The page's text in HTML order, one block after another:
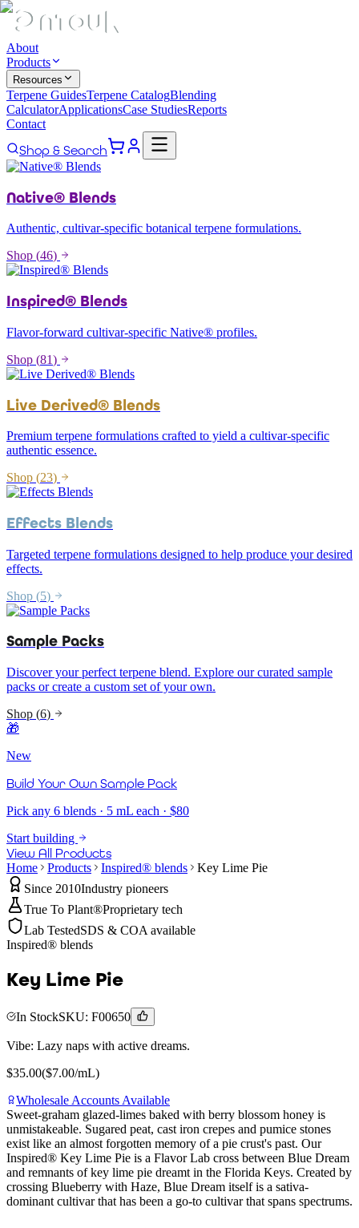
About
Products
Resources
Terpene GuidesTerpene CatalogBlending
CalculatorApplicationsCase StudiesReports
Contact
Shop & Search
Native® Blends
Authentic, cultivar-specific botanical terpene formulations.
Shop (46)
Inspired® Blends
Flavor-forward cultivar-specific Native® profiles.
Shop (81)
Live Derived® Blends
Premium terpene formulations crafted to yield a cultivar-specific
authentic essence.
Shop (23)
Effects Blends
Targeted terpene formulations designed to help produce your desired
effects.
Shop (5)
Sample Packs
Discover your perfect terpene blend. Explore our curated sample
packs or create a custom set of your own.
Shop (6)
🎁
New
Build Your Own Sample Pack
Pick any 6 blends · 5 mL each · $80
Start building
View All Products
Home Products Inspired® blends
Key Lime Pie
Since 2010Industry pioneers
True To Plant®Proprietary tech
Lab TestedSDS & COA available
Inspired® blends
Key Lime Pie
In StockSKU: F00650
Vibe: Lazy naps with active dreams.
$35.00($7.00/mL)
Wholesale Accounts Available
Sweet-graham glazed-limes baked with berry blossom honey is
unmistakeable. Sugared peat, cast iron crepes and pumice stones
exist like an almost forgotten memory of a pie crust's past. Our
Inspired® Key Lime Pie is a Flavor Lab cross between Blue Dream
and remnants of key lime pie dreamt in the Florida Keys. Created by
crossing Blueberry with Haze, Blue Dream itself is a sativa-
dominant cultivar that has been a go-to cultivar that spans spectrums.